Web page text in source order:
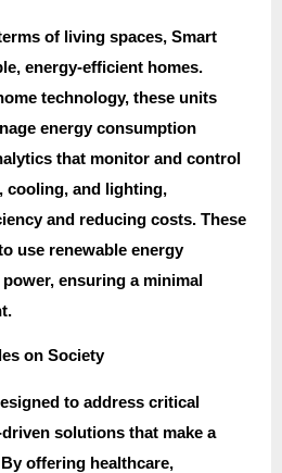
of living spaces, Smart
energy-efficient homes.
technology, these units
energy consumption
that monitor and control
cooling, and lighting,
and reducing costs. These
use renewable energy
ensuring a minimal
on Society
to address critical
solutions that make a
offering healthcare,